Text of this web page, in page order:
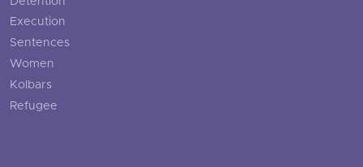
Execution
Sentences
Women
Kolbars
Refugee